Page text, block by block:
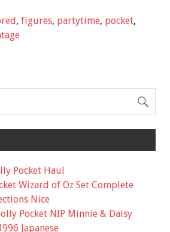
ar
, figures, partytime, pocket,
Pocket Haul
Wizard of Oz Set Complete
Nice
Pocket NIP Minnie & Daisy
Japanese